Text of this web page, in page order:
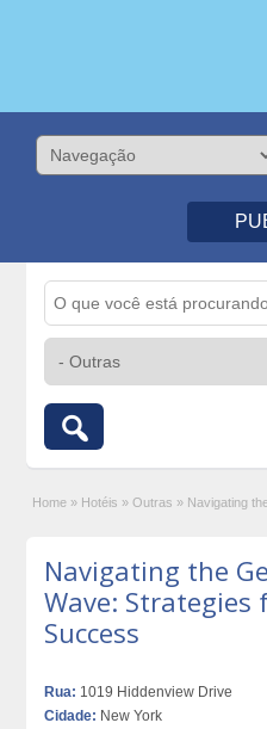
Home » Hotéis » Outras » Navigating
Navigating the
Wave: Strategies
Success
Rua: 1019 Hiddenview Drive
Cidade: New York